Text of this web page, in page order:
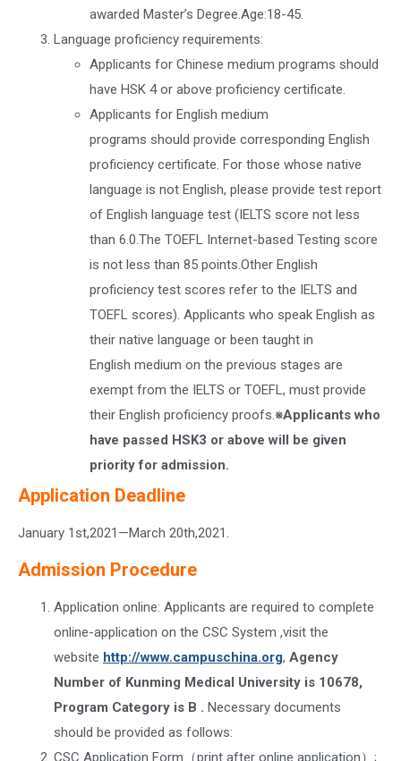
awarded Master’s Degree.Age:18-45.
Language proficiency requirements:
Applicants for Chinese medium programs should
have HSK 4 or above proficiency certificate.
Applicants for English medium
programs should provide corresponding English
proficiency certificate. For those whose native
language is not English, please provide test report
of English language test (IELTS score not less
than 6.0.The TOEFL Internet-based Testing score
is not less than 85 points.Other English
proficiency test scores refer to the IELTS and
TOEFL scores). Applicants who speak English as
their native language or been taught in
English medium on the previous stages are
exempt from the IELTS or TOEFL, must provide
their English proficiency proofs.※Applicants who
have passed HSK3 or above will be given
priority for admission.
Application Deadline
January 1st,2021—March 20th,2021.
Admission Procedure
Application online: Applicants are required to complete
online-application on the CSC System ,visit the
website http://www.campuschina.org, Agency
Number of Kunming Medical University is 10678,
Program Category is B . Necessary documents
should be provided as follows:
CSC Application Form（print after online application）;